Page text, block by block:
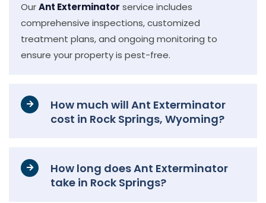
OurAnt Exterminator service includes
comprehensive inspections, customized
treatment plans, and ongoing monitoring to
ensure your property is pest-free.
How much will Ant Exterminator
cost in Rock Springs, Wyoming?
How long does Ant Exterminator
take in Rock Springs?